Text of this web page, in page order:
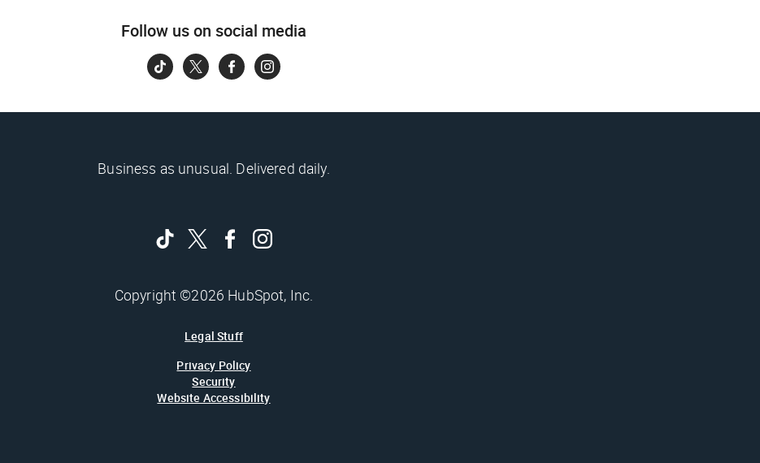
Follow us on social media
Business as unusual. Delivered daily.
Copyright ©2026 HubSpot, Inc.
Legal Stuff
Privacy Policy
Security
Website Accessibility